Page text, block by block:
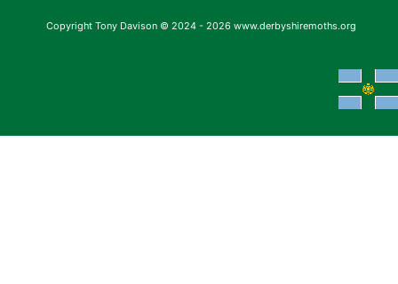
Copyright Tony Davison © 2024 - 2026 www.derbyshiremoths.org